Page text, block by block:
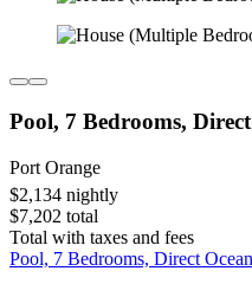
Pool, 7 Bedrooms,
Port Orange
$2,134 nightly
$7,202 total
Total with taxes and fees
Pool, 7 Bedrooms, Direct